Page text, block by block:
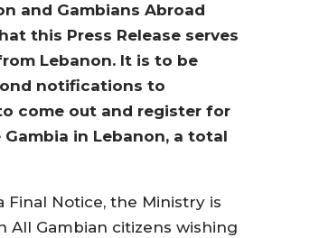
and Gambians Abroad
this Press Release serves
Lebanon. It is to be
notifications to
come out and register for
in Lebanon, a total
Final Notice, the Ministry is
All Gambian citizens wishing